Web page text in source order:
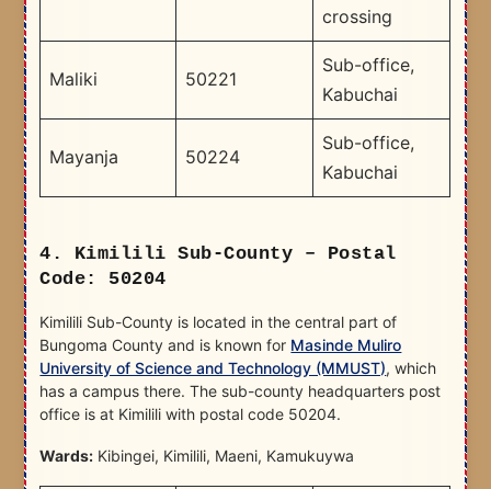
crossing
Maliki 50221
Sub-office,
Kabuchai
Mayanja 50224
Sub-office,
Kabuchai
4. Kimilili Sub-County – Postal
Code: 50204
Kimilili Sub-County is located in the central part of
Bungoma County and is known for Masinde Muliro
University of Science and Technology (MMUST), which
has a campus there. The sub-county headquarters post
office is at Kimilili with postal code 50204.
Wards: Kibingei, Kimilili, Maeni, Kamukuywa